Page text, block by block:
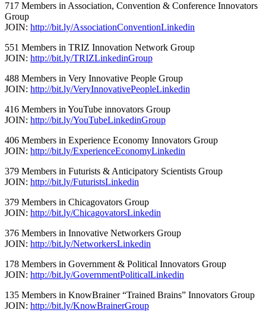
717 Members in Association, Convention & Conference Innovators
Group
JOIN: http://bit.ly/AssociationConventionLinkedin
551 Members in TRIZ Innovation Network Group
JOIN: http://bit.ly/TRIZLinkedinGroup
488 Members in Very Innovative People Group
JOIN: http://bit.ly/VeryInnovativePeopleLinkedin
416 Members in YouTube innovators Group
JOIN: http://bit.ly/YouTubeLinkedinGroup
406 Members in Experience Economy Innovators Group
JOIN: http://bit.ly/ExperienceEconomyLinkedin
379 Members in Futurists & Anticipatory Scientists Group
JOIN: http://bit.ly/FuturistsLinkedin
379 Members in Chicagovators Group
JOIN: http://bit.ly/ChicagovatorsLinkedin
376 Members in Innovative Networkers Group
JOIN: http://bit.ly/NetworkersLinkedin
178 Members in Government & Political Innovators Group
JOIN: http://bit.ly/GovernmentPoliticalLinkedin
135 Members in KnowBrainer “Trained Brains” Innovators Group
JOIN: http://bit.ly/KnowBrainerGroup